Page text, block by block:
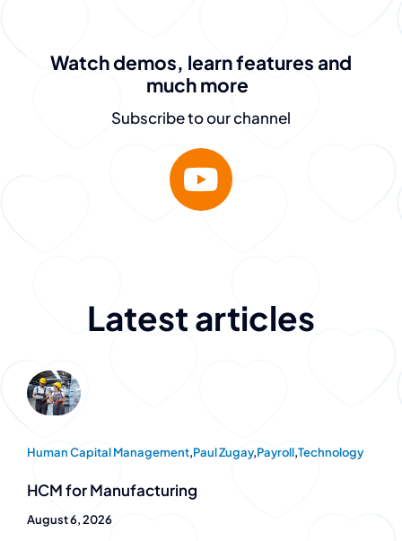
Watch demos, learn features and
much more
Subscribe to our channel
Latest articles
Human Capital Management,Paul Zugay,Payroll,Technology
HCM for Manufacturing
August 6, 2026
They don’t just sell
the dream – they
deliver.”